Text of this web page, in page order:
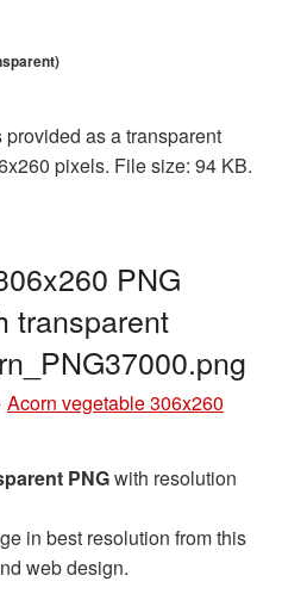
as a transparent
pixels. File size: 94 KB.
PNG
transparent
Acorn vegetable 306x260
PNGwith resolution
in best resolution from this
web design.